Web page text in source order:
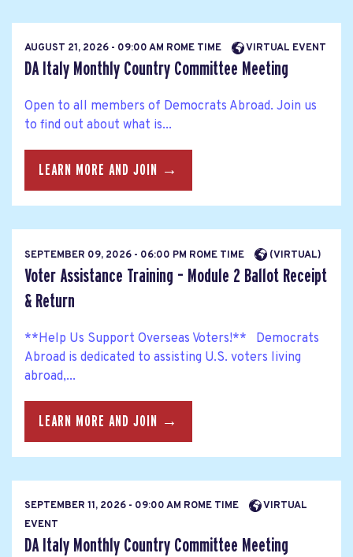
AUGUST 21, 2026 - 09:00 AM ROME TIME VIRTUAL EVENT
DA Italy Monthly Country Committee Meeting
Open to all members of Democrats Abroad. Join us
to find out about what is...
LEARN MORE AND JOIN →
SEPTEMBER 09, 2026 - 06:00 PM ROME TIME (VIRTUAL)
Voter Assistance Training – Module 2 Ballot Receipt
& Return
**Help Us Support Overseas Voters!** Democrats
Abroad is dedicated to assisting U.S. voters living
abroad,...
LEARN MORE AND JOIN →
SEPTEMBER 11, 2026 - 09:00 AM ROME TIME
VIRTUAL
EVENT
DA Italy Monthly Country Committee Meeting